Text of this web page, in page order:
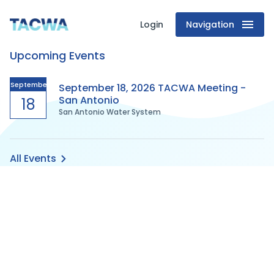
Texas
Association
of
Clean
Water
Login Navigation
Upcoming Events
September
18
September 18, 2026 TACWA Meeting -
San Antonio
San Antonio Water System
All Events